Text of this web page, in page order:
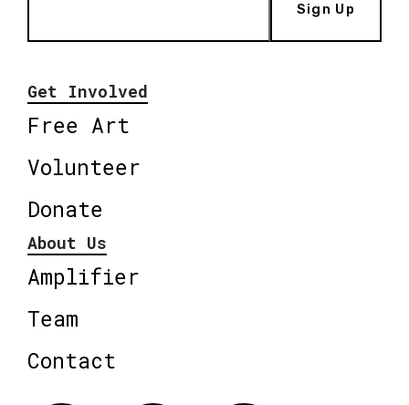
Sign Up
Get Involved
Free Art
Volunteer
Donate
About Us
Amplifier
Team
Contact